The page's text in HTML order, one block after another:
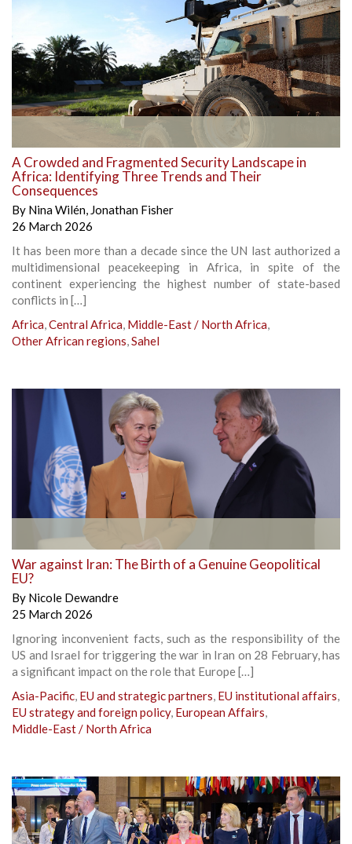
A Crowded and Fragmented Security Landscape in
Africa: Identifying Three Trends and Their
Consequences
By Nina Wilén, Jonathan Fisher
26 March 2026
It has been more than a decade since the UN last authorized a
multidimensional peacekeeping in Africa, in spite of the
continent experiencing the highest number of state-based
conflicts in […]
Africa,Central Africa, Middle-East / North Africa,
Other African regions,Sahel
War against Iran: The Birth of a Genuine Geopolitical
EU?
By Nicole Dewandre
25 March 2026
Ignoring inconvenient facts, such as the responsibility of the
US and Israel for triggering the war in Iran on 28 February, has
a significant impact on the role that Europe […]
Asia-Pacific, EU and strategic partners, EU institutional affairs,
EU strategy and foreign policy, European Affairs,
Middle-East / North Africa